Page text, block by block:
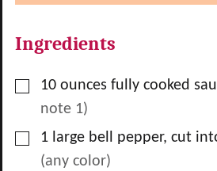
Ingredients
▢10 ounces fully cooked
note 1)
▢1 large bell pepper, cut
(any color)